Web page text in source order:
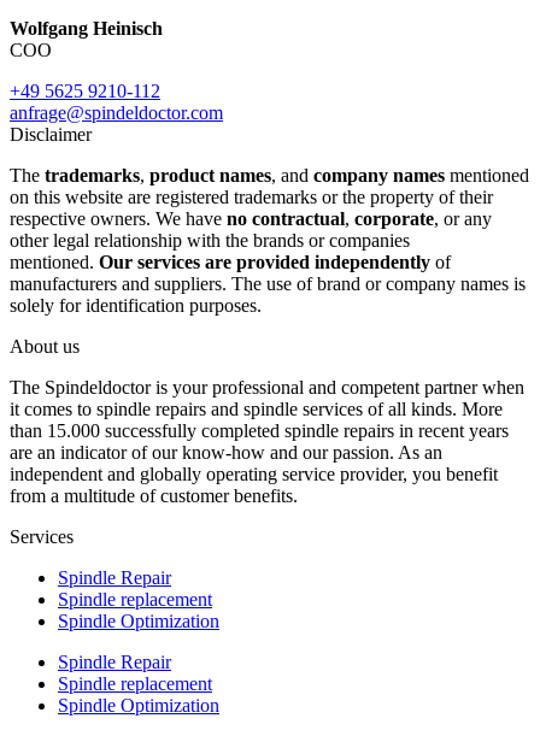
Wolfgang Heinisch
COO
+49 5625 9210-112
anfrage@spindeldoctor.com
Disclaimer
The trademarks, product names, and company names mentioned
on this website are registered trademarks or the property of their
respective owners. We have no contractual, corporate, or any
other legal relationship with the brands or companies
mentioned. Our services are provided independently of
manufacturers and suppliers. The use of brand or company names is
solely for identification purposes.
About us
The Spindeldoctor is your professional and competent partner when
it comes to spindle repairs and spindle services of all kinds. More
than 15.000 successfully completed spindle repairs in recent years
are an indicator of our know-how and our passion. As an
independent and globally operating service provider, you benefit
from a multitude of customer benefits.
Services
Spindle Repair
Spindle replacement
Spindle Optimization
Spindle Repair
Spindle replacement
Spindle Optimization